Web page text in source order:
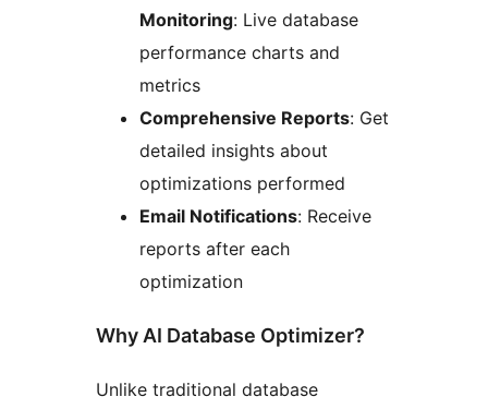
Monitoring: Live database
performance charts and
metrics
Comprehensive Reports: Get
detailed insights about
optimizations performed
Email Notifications: Receive
reports after each
optimization
Why AI Database Optimizer?
Unlike traditional database